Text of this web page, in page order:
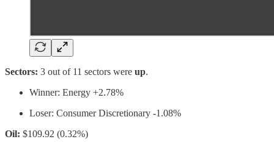
Sectors: 3 out of 11 sectors were up.
Winner: Energy +2.78%
Loser: Consumer Discretionary -1.08%
Oil: $109.92 (0.32%)